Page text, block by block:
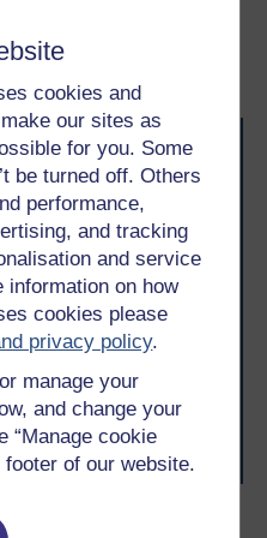
cookies and
our sites as
for you. Some
be turned off. Others
performance,
and tracking
and service
information on how
cookies please
privacy policy.
manage your
and change your
“Manage cookie
of our website.
learning journey
in distance learning,
trusted education
new to university-
Where to take your
coursesand start your